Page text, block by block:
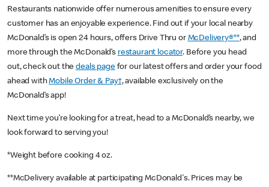
Restaurants nationwide offer numerous amenities to ensure every
customer has an enjoyable experience. Find out if your local nearby
McDonald’s is open 24 hours, offers Drive Thru or McDelivery®**, and
more through the McDonald’s restaurant locator. Before you head
out, check out thedeals pagefor our latest offers and order your food
ahead withMobile Order & Pay†, available exclusively on the
McDonald’s app!
Next time you’re looking for a treat, head to a McDonald’s nearby, we
look forward to serving you!
*Weight before cooking 4 oz.
**McDelivery available at participating McDonald's. Prices may be